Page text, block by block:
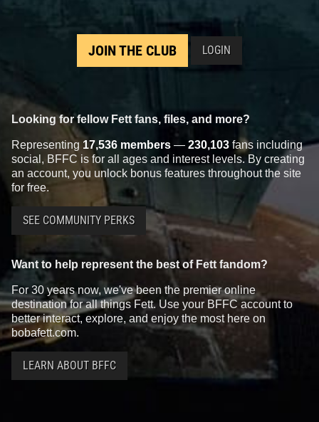
JOIN THE CLUB LOGIN
Looking for fellow Fett fans, files, and more?
Representing 17,536 members — 230,103 fans including
social, BFFC is for all ages and interest levels. By creating
an account, you unlock bonus features throughout the site
for free.
SEE COMMUNITY PERKS
Want to help represent the best of Fett fandom?
For 30 years now, we've been the premier online
destination for all things Fett. Use your BFFC account to
better interact, explore, and enjoy the most here on
bobafett.com.
LEARN ABOUT BFFC